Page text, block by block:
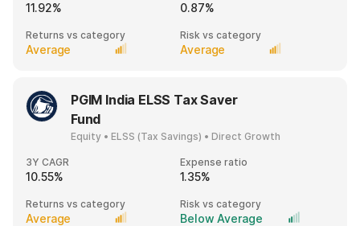
11.92% 0.87%
Returns vs category
Average
Risk vs category
Average
PGIM India ELSS Tax Saver
Fund
Equity • ELSS (Tax Savings) • Direct Growth
3Y CAGR
10.55%
Expense ratio
1.35%
Returns vs category
Average
Risk vs category
Below Average